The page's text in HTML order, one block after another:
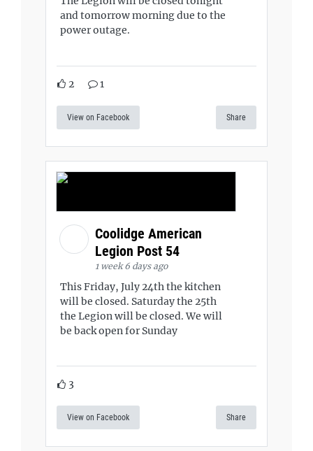
and tomorrow morning due to the
power outage.
2 1
View on Facebook Share
Coolidge American
Legion Post 54
1 week 6 days ago
This Friday, July 24th the kitchen
will be closed. Saturday the 25th
the Legion will be closed. We will
be back open for Sunday
3
View on Facebook Share